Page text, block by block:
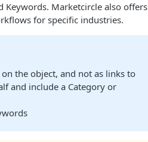
Keywords. Marketcircle also offers
for specific industries.
the object, and not as links to
and include a Category or